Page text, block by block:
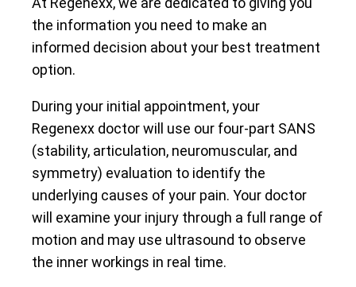
the information you need to make an
informed decision about your best treatment
option.
During your initial appointment, your
Regenexx doctor will use our four-part SANS
(stability, articulation, neuromuscular, and
symmetry) evaluation to identify the
underlying causes of your pain. Your doctor
will examine your injury through a full range of
motion and may use ultrasound to observe
the inner workings in real time.